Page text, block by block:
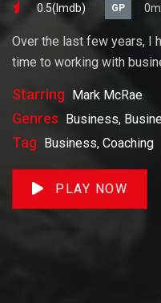
0.5(lmdb) GP
Over the last few years, I
time to working with
business or build wealth.
you get to there faster
Starring Mark McRae
Genres Business,
Tag Business, Coaching
PLAY NOW